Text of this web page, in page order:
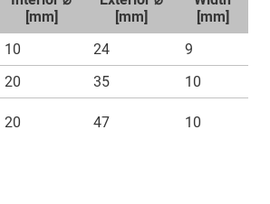
[mm]
[mm]
[mm]
10 24
9
20 35
10
20 47 10